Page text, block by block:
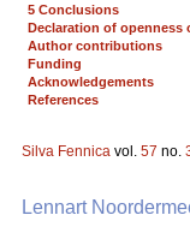
5 Conclusions
Declaration of openness
Author contributions
Funding
Acknowledgements
References
Silva Fennica vol. 57 no.
Lennart